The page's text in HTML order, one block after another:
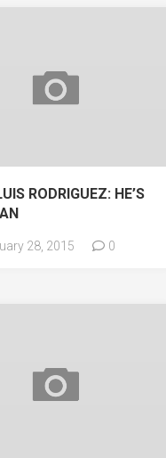
RODRIGUEZ: HE’S
28, 2015 0